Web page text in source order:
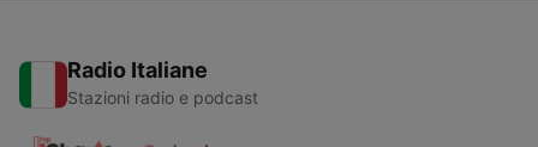
Radio Italiane
Stazioni radio e podcast